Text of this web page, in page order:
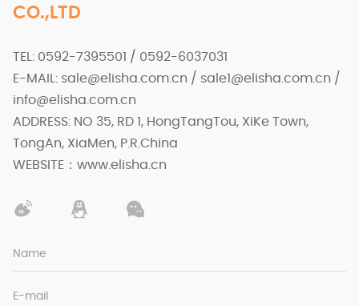
CO.,LTD
TEL: 0592-7395501 / 0592-6037031
E-MAIL: sale@elisha.com.cn / sale1@elisha.com.cn /
info@elisha.com.cn
ADDRESS: NO 35, RD 1, HongTangTou, XiKe Town,
TongAn, XiaMen, P.R.China
WEBSITE：www.elisha.cn
Name
E-mail